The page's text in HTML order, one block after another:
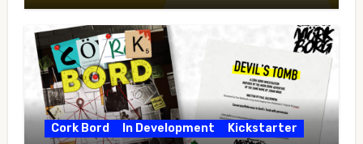
Cork Bord In Development Kickstarter